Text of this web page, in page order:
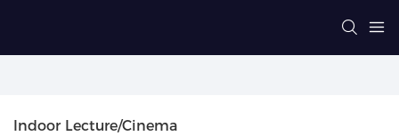
Indoor Lecture/Cinema